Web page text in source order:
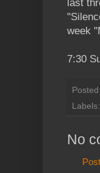
last
week
7:30
Labels:
No